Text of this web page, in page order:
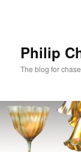
Philip
The blog for